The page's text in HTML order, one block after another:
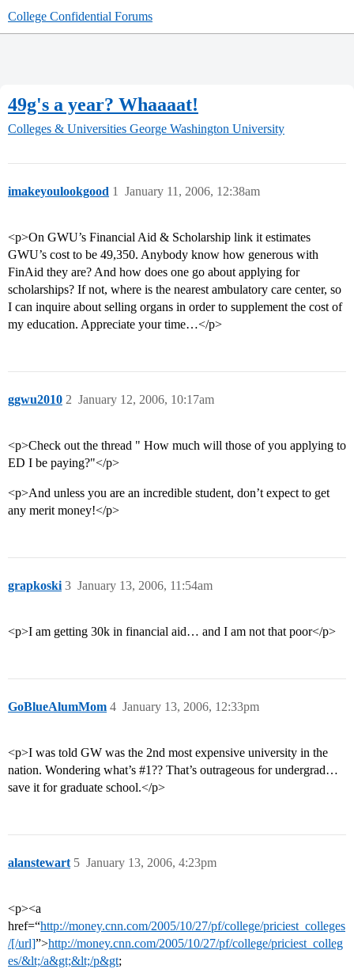
College Confidential Forums
49g's a year? Whaaaat!
Colleges & Universities George Washington University
imakeyoulookgood January 11, 2006, 12:38am
1
<p>On GWU’s Financial Aid & Scholarship link it estimates
GWU’s cost to be 49,350. Anybody know how generous with
FinAid they are? And how does one go about applying for
scholarships? If not, where is the nearest ambulatory care center, so
I can inquire about selling organs in order to supplement the cost of
my education. Appreciate your time…</p>
ggwu2010 January 12, 2006, 10:17am
2
<p>Check out the thread " How much will those of you applying to
ED I be paying?"</p>
<p>And unless you are an incredible student, don’t expect to get
any merit money!</p>
grapkoski January 13, 2006, 11:54am
3
<p>I am getting 30k in financial aid… and I am not that poor</p>
GoBlueAlumMom January 13, 2006, 12:33pm
4
<p>I was told GW was the 2nd most expensive university in the
nation. Wondering what’s #1?? That’s outrageous for undergrad…
save it for graduate school.</p>
alanstewart January 13, 2006, 4:23pm
5
<p><a
href=“http://money.cnn.com/2005/10/27/pf/college/priciest_colleges
/[/url]”>http://money.cnn.com/2005/10/27/pf/college/priciest_colleg
es/&lt;/a&gt;&lt;/p&gt;